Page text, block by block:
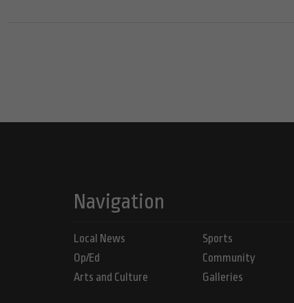
Navigation
Local News
Op/Ed
Arts and Culture
Sports
Community
Galleries